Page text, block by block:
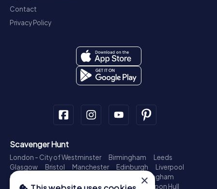
Contact
Privacy Policy
Scavenger Hunt
London - City of Westminster Birmingham
Leeds
Glasgow
Bristol Manchester Edinburgh
Liverpool
Cardiff
Nottingham
Newcastle upon Tyne
Plymouth Kingston upon Hull
×